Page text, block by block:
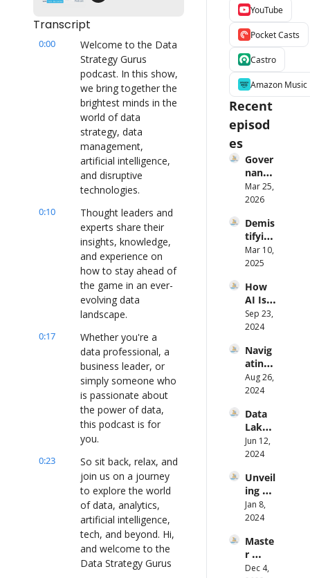
Transcript
0:00
Welcome to the Data
Strategy Gurus
podcast. In this show,
we bring together the
brightest minds in the
world of data
strategy, data
management,
artificial intelligence,
and disruptive
technologies.
0:10
Thought leaders and
experts share their
insights, knowledge,
and experience on
how to stay ahead of
the game in an ever-
evolving data
landscape.
0:17
Whether you're a
data professional, a
business leader, or
simply someone who
is passionate about
the power of data,
this podcast is for
you.
0:23
So sit back, relax, and
join us on a journey
to explore the world
of data, analytics,
artificial intelligence,
tech, and beyond. Hi,
and welcome to the
Data Strategy Gurus
YouTube
Pocket Casts
Castro
Amazon Music
Recent
episod
es
Gover
nance
Is
Broke
Laure
n
Maffe
o on
It
From
the
Groun
d Up
Mar 25,
2026
Demis
tifying
AI Ft.
Angeli
Klidas
Mar 10,
2025
How
AI Is
Transf
ormin
Manag
ement
and
Decisi
Makin
g Ft
Matthi
eu
Jongle
z
(Progr
ess)
Sep 23,
2024
Navig
ating
the
Data-
Path
to
Smart
Mobili
Rob
Roem
ers
Aug 26,
2024
Data
Lakes
to
Real-
Analys
is: A
New
Appro
with
Knowi
Ft. Jay
Jun 12,
2024
Unveil
ing
Data
Analyt
Journe
y to
VP of
Jan 8,
2024
Maste
r
Storyt
Dec 4,